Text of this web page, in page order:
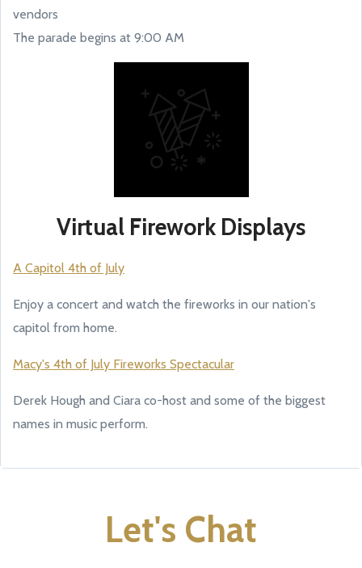
vendors
The parade begins at 9:00 AM
Virtual Firework Displays
A Capitol 4th of July
Enjoy a concert and watch the fireworks in our nation's
capitol from home.
Macy's 4th of July Fireworks Spectacular
Derek Hough and Ciara co-host and some of the biggest
names in music perform.
Let's Chat